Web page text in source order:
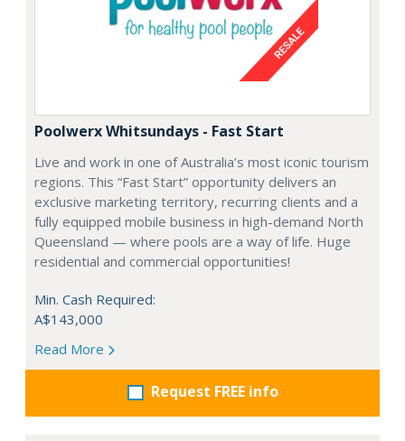
Poolwerx Whitsundays - Fast Start
Live and work in one of Australia’s most iconic tourism
regions. This “Fast Start” opportunity delivers an
exclusive marketing territory, recurring clients and a
fully equipped mobile business in high-demand North
Queensland — where pools are a way of life. Huge
residential and commercial opportunities!
Min. Cash Required:
A$143,000
Read More
Request FREE info